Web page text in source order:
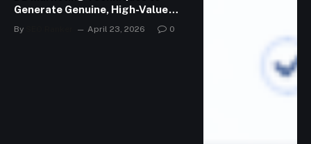
Generate Genuine, High-Value
By April 23, 2026 0